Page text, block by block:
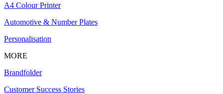
A4 Colour Printer
Automotive & Number Plates
Personalisation
MORE
Brandfolder
Customer Success Stories